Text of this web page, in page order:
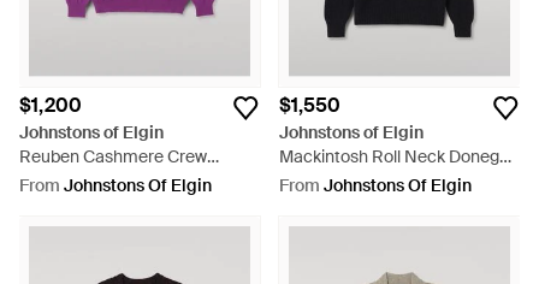
$1,200
Johnstons of Elgin
Reuben Cashmere Crew
Sweater - Purple
From Johnstons Of Elgin
$1,550
Johnstons of Elgin
Mackintosh Roll Neck Donegal
Cashmere Sweater - Black
From Johnstons Of Elgin